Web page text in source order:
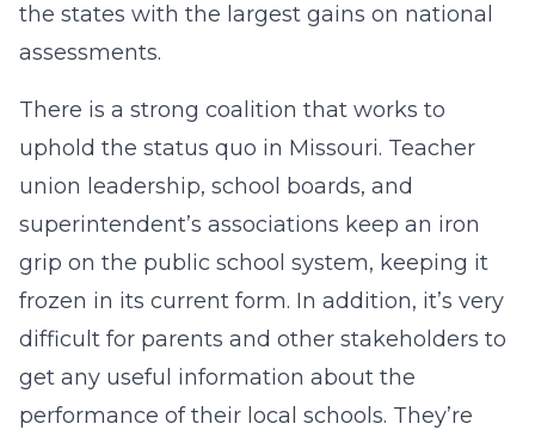
the states with the largest gains on national
assessments.
There is a strong coalition that works to
uphold the status quo in Missouri. Teacher
union leadership, school boards, and
superintendent’s associations keep an iron
grip on the public school system, keeping it
frozen in its current form. In addition, it’s very
difficult for parents and other stakeholders to
get any useful information about the
performance of their local schools. They’re